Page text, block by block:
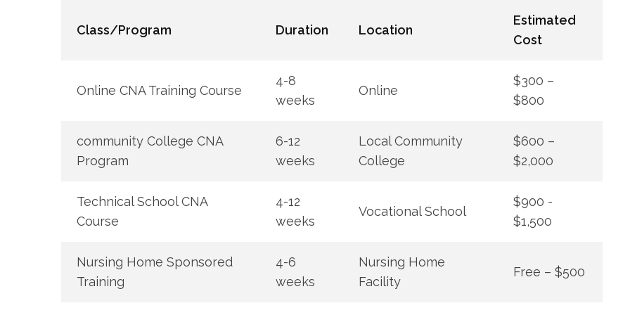
Class/Program Duration Location
Estimated
Cost
Online CNA ⁤Training Course
4-8
weeks
Online
$300 –
$800
community ​College CNA
Program
6-12
weeks
Local Community
College
$600⁤ –
$2,000
Technical School⁤ CNA
Course
4-12
weeks
Vocational School
$900 ⁢-
$1,500
Nursing​ Home Sponsored
Training
4-6⁢
weeks
Nursing Home
Facility
Free – $500